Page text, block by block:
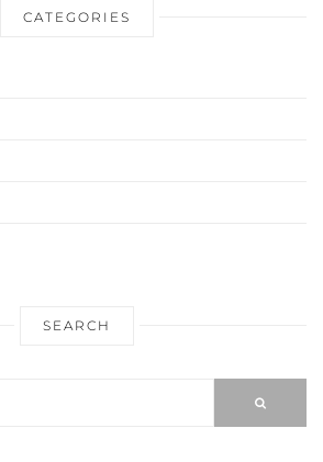
CATEGORIES
SEARCH